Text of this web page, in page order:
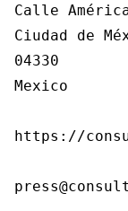
Calle
Ciudad de
04330
Mexico
https://